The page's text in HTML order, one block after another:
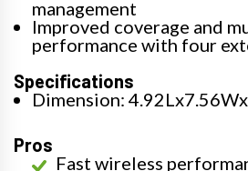
management
Improved coverage and
performance with four
Specifications
Dimension:
Pros
Fast wireless